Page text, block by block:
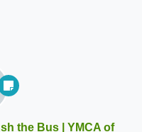
the Bus | YMCA of